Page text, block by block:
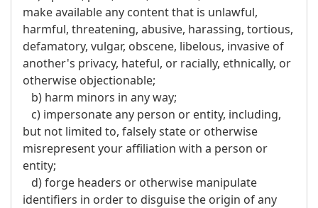
make available any content that is unlawful,
harmful, threatening, abusive, harassing, tortious,
defamatory, vulgar, obscene, libelous, invasive of
another's privacy, hateful, or racially, ethnically, or
otherwise objectionable;
b) harm minors in any way;
c) impersonate any person or entity, including,
but not limited to, falsely state or otherwise
misrepresent your affiliation with a person or
entity;
d) forge headers or otherwise manipulate
identifiers in order to disguise the origin of any